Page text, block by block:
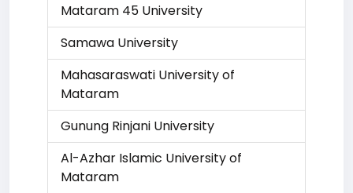
Mataram 45 University
Samawa University
Mahasaraswati University of
Mataram
Gunung Rinjani University
Al-Azhar Islamic University of
Mataram